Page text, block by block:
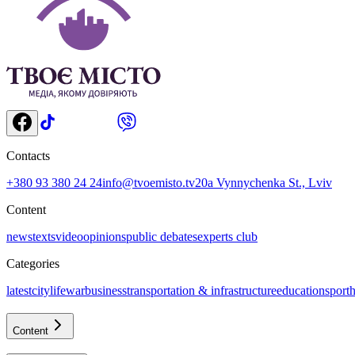
Contacts
+380 93 380 24 24info@tvoemisto.tv20a Vynnychenka St., Lviv
Content
newstextsvideoopinionspublic debatesexperts club
Categories
latestcitylifewarbusinesstransportation & infrastructureeducationsport
Content